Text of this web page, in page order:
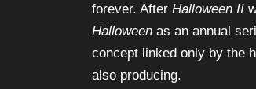
forever. After Halloween II
Halloween as an annual
concept linked only by the
also producing.